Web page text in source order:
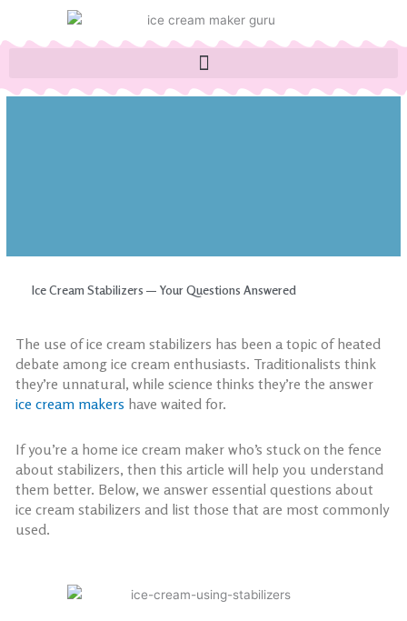
content
Ice Cream Stabilizers — Your Questions Answered
The use ofice cream stabilizers has been a topic of heated
debate among ice cream enthusiasts. Traditionalists think
they’re unnatural, while science thinks they’re the answer
ice cream makers have waited for.
If you’re a home ice cream makerwho’s stuck on the fence
about stabilizers, then this article will help you understand
them better. Below, we answer essential questions about
ice cream stabilizers and list those that are most commonly
used.